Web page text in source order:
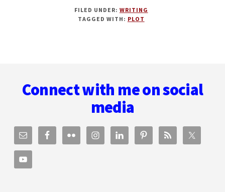
FOR
HIGH
WHO
FILED UNDER: WRITING
TAGGED WITH: PLOT
Connect with me on social
media